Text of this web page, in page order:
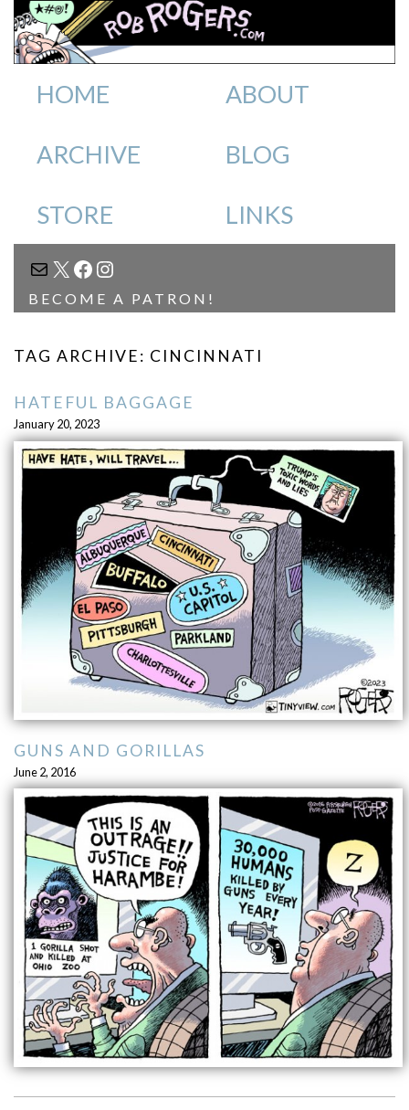
HOME ABOUT
ARCHIVE BLOG
STORE LINKS
MAIL
X FACEBOOK
INSTAGRAM
BECOME A PATRON!
TAG ARCHIVE: CINCINNATI
HATEFUL BAGGAGE
January 20, 2023
GUNS AND GORILLAS
June 2, 2016